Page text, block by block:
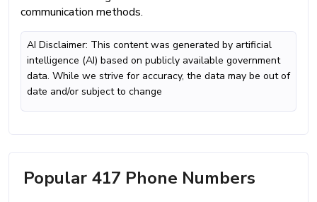
communication methods.
AI Disclaimer: This content was generated by artificial
intelligence (AI) based on publicly available government
data. While we strive for accuracy, the data may be out of
date and/or subject to change
Popular 417 Phone Numbers